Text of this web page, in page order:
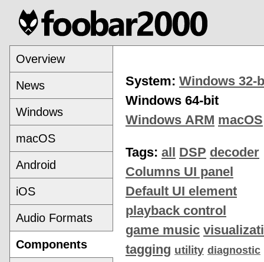
Overview
News
Windows
macOS
Android
iOS
Audio Formats
Components
System: Windows 32-
Windows 64-bit
Windows ARM macOS
Tags: all DSP decoder
Columns UI panel
Default UI element
playback control
game music
tagging utility diagnostic